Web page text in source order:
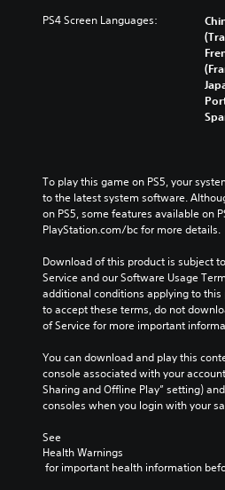
PS4 Screen Languages:
To play this game on PS5, your
to the latest system software.
on PS5, some features available on
PlayStation.com/bc for more details.
Download of this product is subject
Service and our Software Usage
additional conditions applying to
to accept these terms, do not
of Service for more important
You can download and play this
console associated with your
Sharing and Offline Play” setting)
consoles when you login with your
See
Health Warnings
for important health information